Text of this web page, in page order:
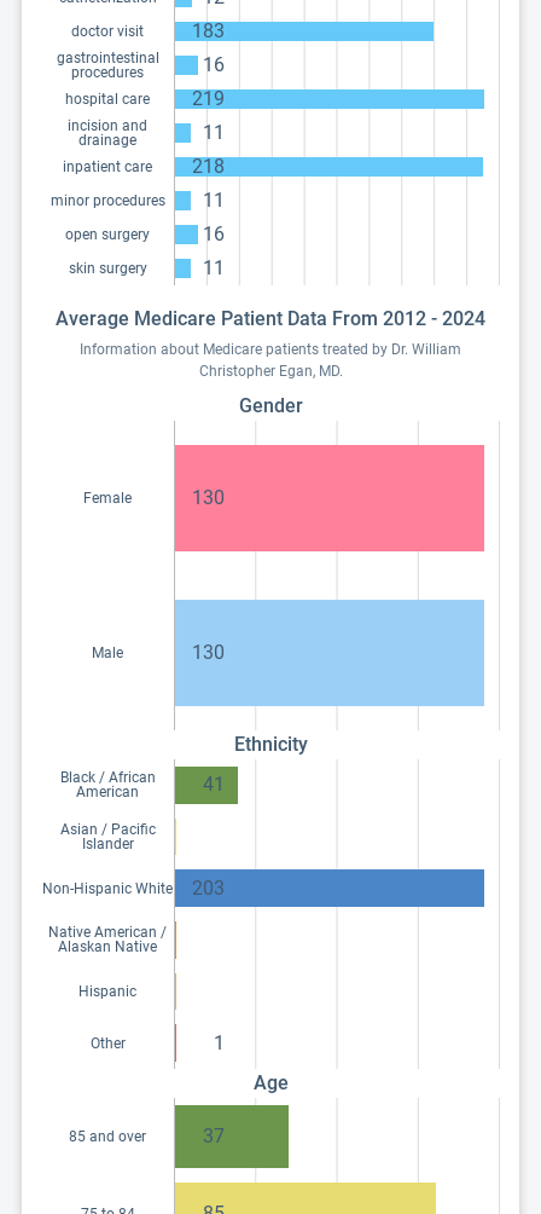
doctor visit 183
gastrointestinal
procedures
16
hospital care 219
incision and
drainage
11
inpatient care 218
minor procedures 11
open surgery 16
skin surgery 11
Average Medicare Patient Data From 2012 - 2024
Information about Medicare patients treated by Dr. William
Christopher Egan, MD.
Gender
Female 130
Male 130
Ethnicity
Black / African
American
41
Asian / Pacific
Islander
Non-Hispanic White 203
Native American /
Alaskan Native
Hispanic
Other
1
Age
85 and over 37